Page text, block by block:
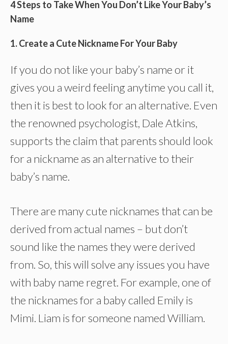
4 Steps to Take When You Don’t Like Your Baby’s
Name
1. Create a Cute Nickname For Your Baby
If you do not like your baby’s name or it
gives you a weird feeling anytime you call it,
then it is best to look for an alternative. Even
the renowned psychologist, Dale Atkins,
supports the claim that parents should look
for a nickname as an alternative to their
baby’s name.
There are many cute nicknames that can be
derived from actual names – but don’t
sound like the names they were derived
from. So, this will solve any issues you have
with baby name regret. For example, one of
the nicknames for a baby called Emily is
Mimi. Liam is for someone named William.